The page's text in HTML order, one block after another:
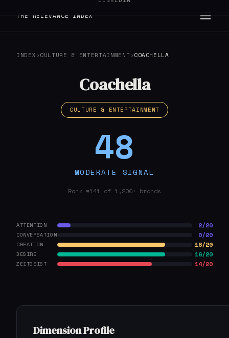
THE RELEVANCE INDEX
INDEX ›CULTURE & ENTERTAINMENT ›COACHELLA
Coachella
CULTURE & ENTERTAINMENT
48
MODERATE SIGNAL
Rank #141 of 1,200+ brands
ATTENTION 2/20
CONVERSATION 0/20
CREATION 16/20
DESIRE 16/20
ZEITGEIST 14/20
Dimension Profile